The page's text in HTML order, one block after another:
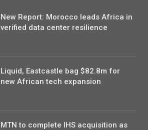
New Report: Morocco leads Africa in
verified data center resilience
Liquid, Eastcastle bag $82.8m for
new African tech expansion
MTN to complete IHS acquisition as